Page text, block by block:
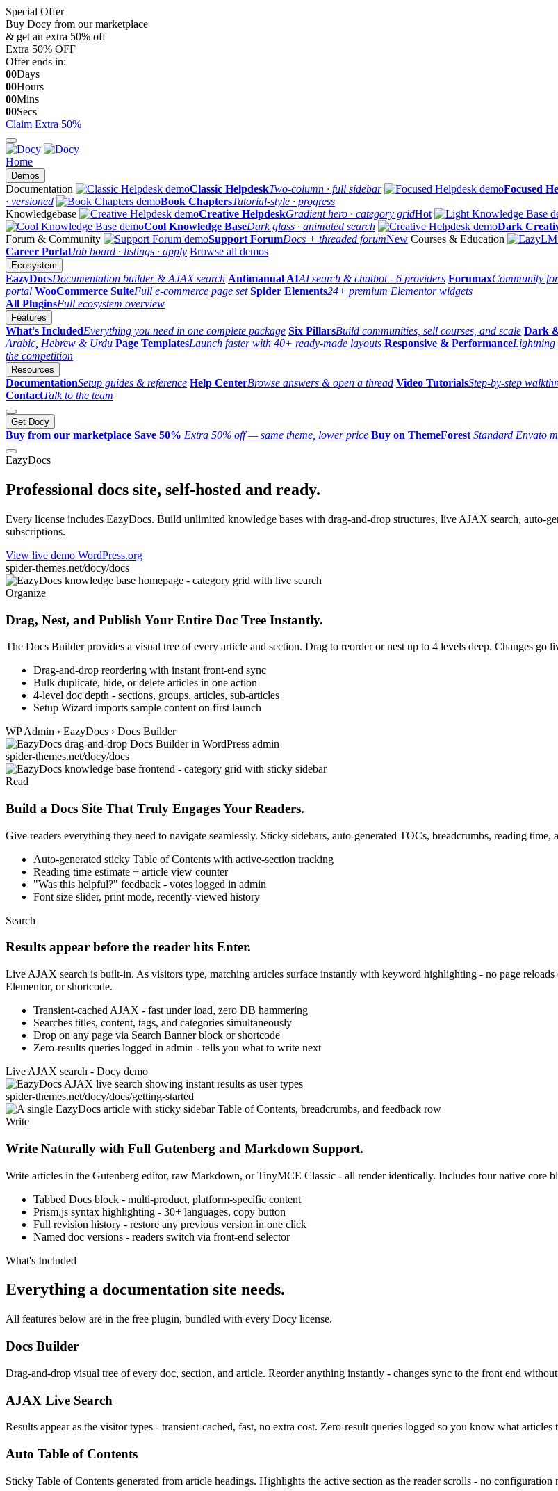
Special Offer
Buy Docy from our marketplace
& get an extra 50% off
Extra 50% OFF
Offer ends in:
00Days
00Hours
00Mins
00Secs
Claim Extra 50%
Home
Demos
Documentation Classic HelpdeskTwo-column · full sidebar Focused
· versioned
Book ChaptersTutorial-style · progress
Knowledgebase
Creative HelpdeskGradient hero · category gridHot
Cool Knowledge BaseDark glass · animated search Dark
Forum & Community
Support ForumDocs + threaded forumNew Courses & Education
Career PortalJob board · listings · apply Browse all demos
Ecosystem
EazyDocsDocumentation builder & AJAX search Antimanual AIAI search & chatbot - 6 providers ForumaxCommunity
portal WooCommerce SuiteFull e-commerce page set Spider Elements24+ premium Elementor widgets
All PluginsFull ecosystem overview
Features
What's IncludedEverything you need in one complete package Six PillarsBuild communities, sell courses, and scale Dark
Arabic, Hebrew & Urdu Page TemplatesLaunch faster with 40+ ready-made layouts Responsive & PerformanceLightning
the competition
Resources
DocumentationSetup guides & reference Help CenterBrowse answers & open a thread Video TutorialsStep-by-step
ContactTalk to the team
Get Docy
Buy from our marketplace Save 50% Extra 50% off — same theme, lower price Buy on ThemeForest Standard Envato
EazyDocs
Professional docs site, self-hosted and ready.
Every license includes EazyDocs. Build unlimited knowledge bases with drag-and-drop structures, live AJAX search, auto-
subscriptions.
View live demo WordPress.org
spider-themes.net/docy/docs
Organize
Drag, Nest, and Publish Your Entire Doc Tree Instantly.
The Docs Builder provides a visual tree of every article and section. Drag to reorder or nest up to 4 levels deep. Changes go
Drag-and-drop reordering with instant front-end sync
Bulk duplicate, hide, or delete articles in one action
4-level doc depth - sections, groups, articles, sub-articles
Setup Wizard imports sample content on first launch
WP Admin › EazyDocs › Docs Builder
spider-themes.net/docy/docs
Read
Build a Docs Site That Truly Engages Your Readers.
Give readers everything they need to navigate seamlessly. Sticky sidebars, auto-generated TOCs, breadcrumbs, reading
Auto-generated sticky Table of Contents with active-section tracking
Reading time estimate + article view counter
"Was this helpful?" feedback - votes logged in admin
Font size slider, print mode, recently-viewed history
Search
Results appear before the reader hits Enter.
Live AJAX search is built-in. As visitors type, matching articles surface instantly with keyword highlighting - no page
Elementor, or shortcode.
Transient-cached AJAX - fast under load, zero DB hammering
Searches titles, content, tags, and categories simultaneously
Drop on any page via Search Banner block or shortcode
Zero-results queries logged in admin - tells you what to write next
Live AJAX search - Docy demo
spider-themes.net/docy/docs/getting-started
Write
Write Naturally with Full Gutenberg and Markdown Support.
Write articles in the Gutenberg editor, raw Markdown, or TinyMCE Classic - all render identically. Includes four native core
Tabbed Docs block - multi-product, platform-specific content
Prism.js syntax highlighting - 30+ languages, copy button
Full revision history - restore any previous version in one click
Named doc versions - readers switch via front-end selector
What's Included
Everything a documentation site needs.
All features below are in the free plugin, bundled with every Docy license.
Docs Builder
Drag-and-drop visual tree of every doc, section, and article. Reorder anything instantly - changes sync to the front end
AJAX Live Search
Results appear as the visitor types - transient-cached, fast, no extra cost. Zero-result queries logged so you know what articles
Auto Table of Contents
Sticky Table of Contents generated from article headings. Highlights the active section as the reader scrolls - no configuration